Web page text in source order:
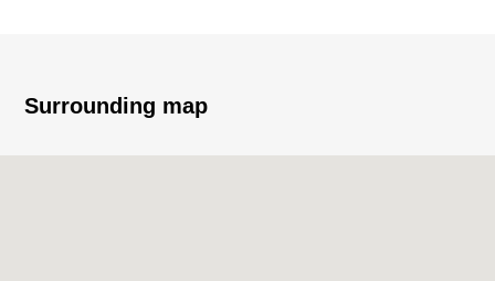
・There is already a building in the outskirts, and a
Surrounding map